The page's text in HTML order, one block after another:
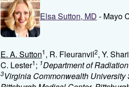
Elsa Sutton, MD - Mayo
E. A. Sutton1, R. Fleuranvil2, Y.
C. Lester1; 1Department of
3Virginia Commonwealth